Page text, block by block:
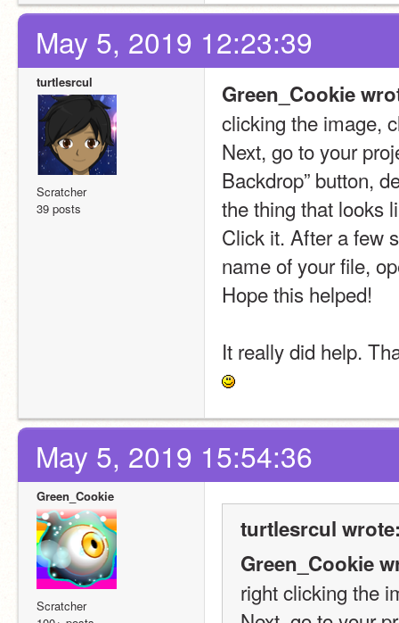
May 5, 2019 12:23:39
turtlesrcul
Scratcher
39 posts
Green_Cookie
clicking the image,
Next, go to your
Backdrop” button,
the thing that looks
Click it. After a few
name of your file,
Hope this helped!
It really did help.
May 5, 2019 15:54:36
Green_Cookie
Scratcher
turtlesrcul
Green_Cookie
right clicking the